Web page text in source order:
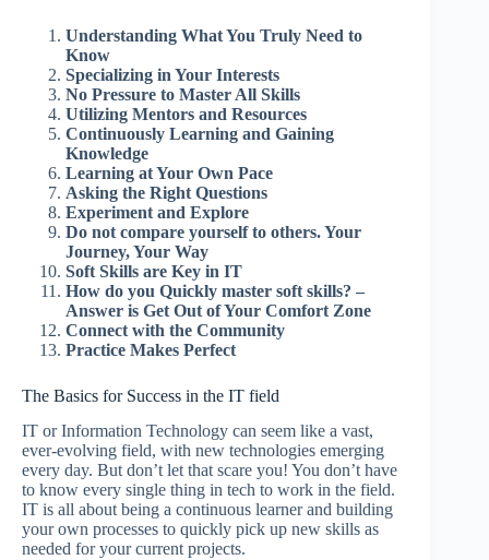
Understanding What You Truly Need to
Know
Specializing in Your Interests
No Pressure to Master All Skills
Utilizing Mentors and Resources
Continuously Learning and Gaining
Knowledge
Learning at Your Own Pace
Asking the Right Questions
Experiment and Explore
Do not compare yourself to others. Your
Journey, Your Way
Soft Skills are Key in IT
How do you Quickly master soft skills? –
Answer is Get Out of Your Comfort Zone
Connect with the Community
Practice Makes Perfect
The Basics for Success in the IT field
IT or Information Technology can seem like a vast,
ever-evolving field, with new technologies emerging
every day. But don’t let that scare you! You don’t have
to know every single thing in tech to work in the field.
IT is all about being a continuous learner and building
your own processes to quickly pick up new skills as
needed for your current projects.